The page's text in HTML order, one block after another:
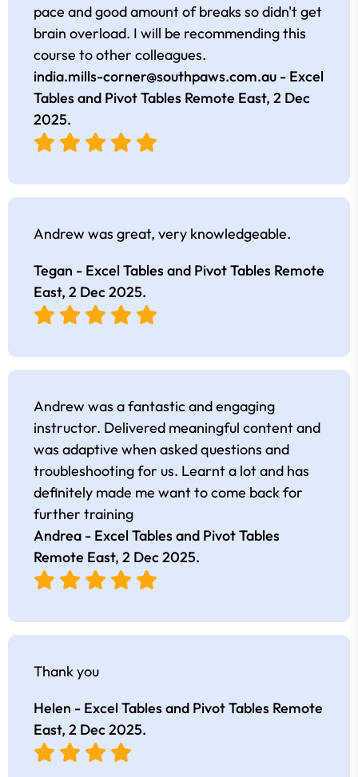
pace and good amount of breaks so didn't get
brain overload. I will be recommending this
course to other colleagues.
india.mills-corner@southpaws.com.au - Excel
Tables and Pivot Tables Remote East, 2 Dec
2025.
Andrew was great, very knowledgeable.
Tegan - Excel Tables and Pivot Tables Remote
East, 2 Dec 2025.
Andrew was a fantastic and engaging
instructor. Delivered meaningful content and
was adaptive when asked questions and
troubleshooting for us. Learnt a lot and has
definitely made me want to come back for
further training
Andrea - Excel Tables and Pivot Tables
Remote East, 2 Dec 2025.
Thank you
Helen - Excel Tables and Pivot Tables Remote
East, 2 Dec 2025.